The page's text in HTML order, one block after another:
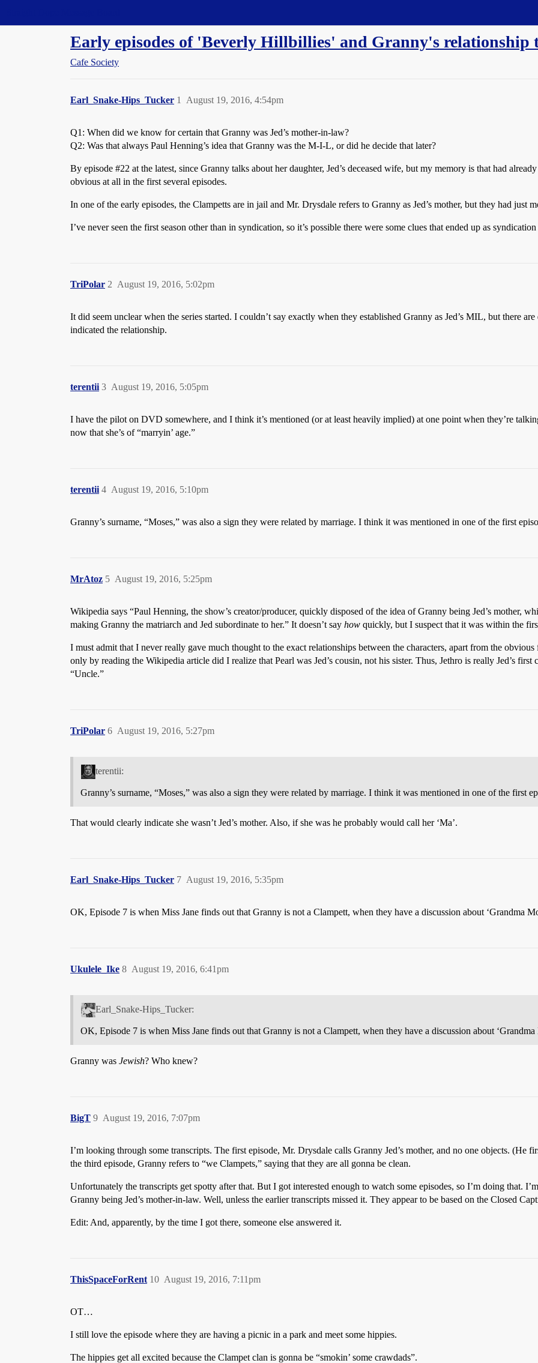
Early episodes of 'Beverly Hillbillies' and Granny's relationship
Cafe Society
Earl_Snake-Hips_Tucker August 19, 2016, 4:54pm
1
Q1: When did we know for certain that Granny was Jed’s mother-in-law?
Q2: Was that always Paul Henning’s idea that Granny was the M-I-L, or did he decide that later?
By episode #22 at the latest, since Granny talks about her daughter, Jed’s deceased wife, but my memory is that had
obvious at all in the first several episodes.
In one of the early episodes, the Clampetts are in jail and Mr. Drysdale refers to Granny as Jed’s mother, but they had
I’ve never seen the first season other than in syndication, so it’s possible there were some clues that ended up as syndication
TriPolar August 19, 2016, 5:02pm
2
It did seem unclear when the series started. I couldn’t say exactly when they established Granny as Jed’s MIL, but there
indicated the relationship.
terentii August 19, 2016, 5:05pm
3
I have the pilot on DVD somewhere, and I think it’s mentioned (or at least heavily implied) at one point when they’re
now that she’s of “marryin’ age.”
terentii August 19, 2016, 5:10pm
4
Granny’s surname, “Moses,” was also a sign they were related by marriage. I think it was mentioned in one of the first
MrAtoz August 19, 2016, 5:25pm
5
Wikipedia says “Paul Henning, the show’s creator/producer, quickly disposed of the idea of Granny being Jed’s mother,
making Granny the matriarch and Jed subordinate to her.” It doesn’t say how quickly, but I suspect that it was within the
I must admit that I never really gave much thought to the exact relationships between the characters, apart from the
only by reading the Wikipedia article did I realize that Pearl was Jed’s cousin, not his sister. Thus, Jethro is really Jed’s
“Uncle.”
TriPolar August 19, 2016, 5:27pm
6
terentii:
Granny’s surname, “Moses,” was also a sign they were related by marriage. I think it was mentioned in one of the first
That would clearly indicate she wasn’t Jed’s mother. Also, if she was he probably would call her ‘Ma’.
Earl_Snake-Hips_Tucker August 19, 2016, 5:35pm
7
OK, Episode 7 is when Miss Jane finds out that Granny is not a Clampett, when they have a discussion about ‘Grandma
Ukulele_Ike August 19, 2016, 6:41pm
8
Earl_Snake-Hips_Tucker:
OK, Episode 7 is when Miss Jane finds out that Granny is not a Clampett, when they have a discussion about ‘Grandma
Granny was Jewish? Who knew?
BigT August 19, 2016, 7:07pm
9
I’m looking through some transcripts. The first episode, Mr. Drysdale calls Granny Jed’s mother, and no one objects. (He
the third episode, Granny refers to “we Clampets,” saying that they are all gonna be clean.
Unfortunately the transcripts get spotty after that. But I got interested enough to watch some episodes, so I’m doing that.
Granny being Jed’s mother-in-law. Well, unless the earlier transcripts missed it. They appear to be based on the Closed
Edit: And, apparently, by the time I got there, someone else answered it.
ThisSpaceForRent August 19, 2016, 7:11pm
10
OT…
I still love the episode where they are having a picnic in a park and meet some hippies.
The hippies get all excited because the Clampet clan is gonna be “smokin’ some crawdads”.